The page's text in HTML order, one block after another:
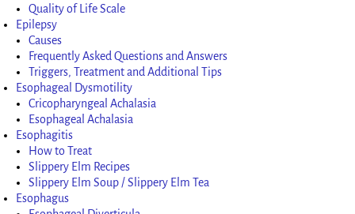
Quality of Life Scale
Epilepsy
Causes
Frequently Asked Questions and Answers
Triggers, Treatment and Additional Tips
Esophageal Dysmotility
Cricopharyngeal Achalasia
Esophageal Achalasia
Esophagitis
How to Treat
Slippery Elm Recipes
Slippery Elm Soup / Slippery Elm Tea
Esophagus